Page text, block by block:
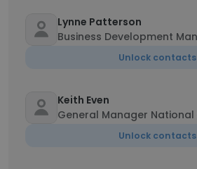
Lynne Patterson
Business Development
Unlock contacts
Keith Even
General Manager National
Unlock contacts